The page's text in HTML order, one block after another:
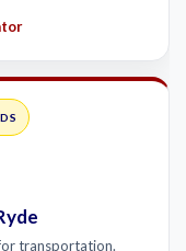
transportation.